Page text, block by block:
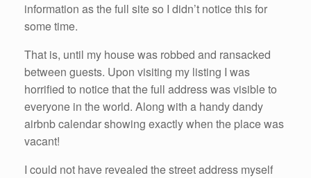
information as the full site so I didn’t notice this for
some time.
That is, until my house was robbed and ransacked
between guests. Upon visiting my listing I was
horrified to notice that the full address was visible to
everyone in the world. Along with a handy dandy
airbnb calendar showing exactly when the place was
vacant!
I could not have revealed the street address myself